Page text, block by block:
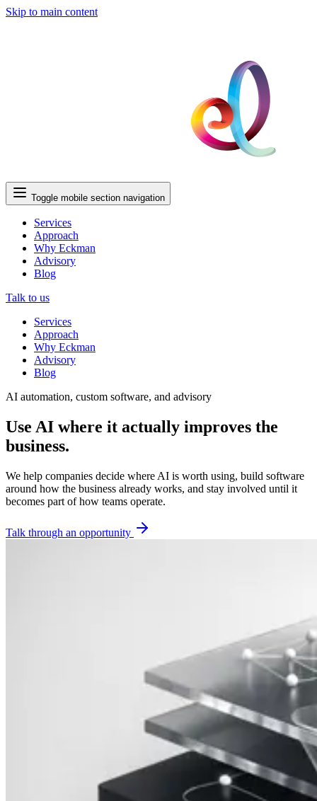
Skip to main content
Toggle mobile section navigation
Services
Approach
Why Eckman
Advisory
Blog
Talk to us
Services
Approach
Why Eckman
Advisory
Blog
AI automation, custom software, and advisory
Use AI where it actually improves the
business.
We help companies decide where AI is worth using, build software
around how the business already works, and stay involved until it
becomes part of how teams operate.
Talk through an opportunity